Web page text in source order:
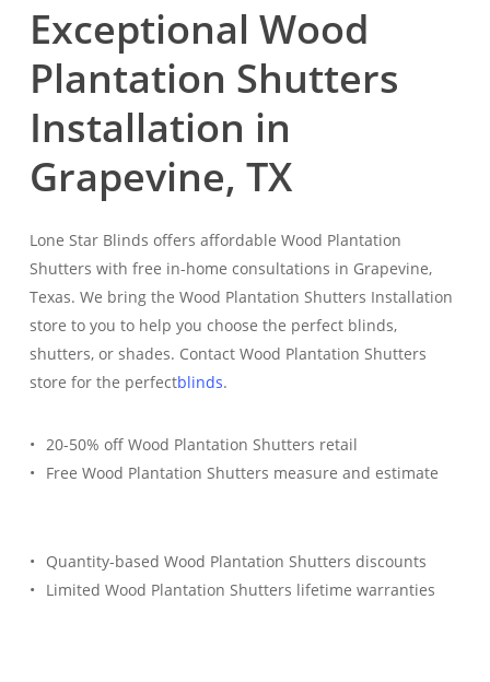
Exceptional Wood
Plantation Shutters
Installation in
Grapevine, TX
Lone Star Blinds offers affordable Wood Plantation
Shutters with free in-home consultations in Grapevine,
Texas. We bring the Wood Plantation Shutters Installation
store to you to help you choose the perfect blinds,
shutters, or shades. Contact Wood Plantation Shutters
store for the perfectblinds.
20-50% off Wood Plantation Shutters retail
Free Wood Plantation Shutters measure and estimate
Quantity-based Wood Plantation Shutters discounts
Limited Wood Plantation Shutters lifetime warranties